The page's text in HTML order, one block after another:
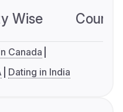
Wise
Canada
Dating in India